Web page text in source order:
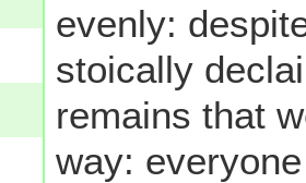
evenly:
stoically
remains that
way: